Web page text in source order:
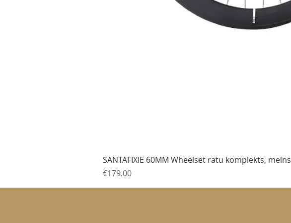
SANTAFIXIE 60MM Wheelset ratu komplekts, melns
Price
€179.00